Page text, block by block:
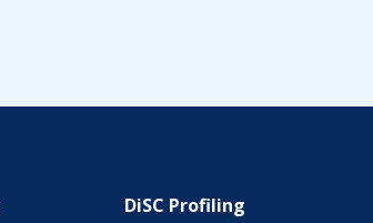
DiSC Profiling